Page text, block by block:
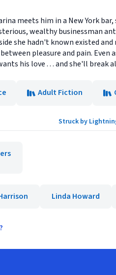
meets him in a New York
wealthy businessman
she hadn't known existed
pleasure and pain. Even
his love . . . and she'll break
Adult Fiction
Struck by
Linda Howard